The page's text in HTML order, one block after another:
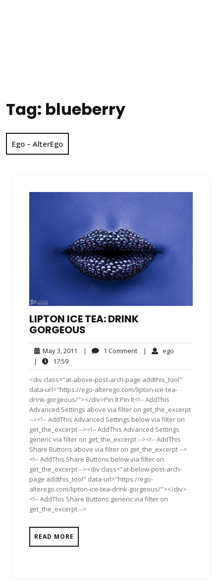
Tag: blueberry
Ego – AlterEgo
LIPTON ICE TEA: DRINK
GORGEOUS
May 3, 2011 May
2011
| 1 Comment1
| ego
|
17:5917:59
<div class="at-above-post-arch-page addthis_tool"
data-url="https://ego-alterego.com/lipton-ice-tea-
drink-gorgeous/"></div>Pin It Pin It<!-- AddThis
Advanced Settings above via filter on get_the_excerpt
--><!-- AddThis Advanced Settings below via filter on
get_the_excerpt --><!-- AddThis Advanced Settings
generic via filter on get_the_excerpt --><!-- AddThis
Share Buttons above via filter on get_the_excerpt -->
<!-- AddThis Share Buttons below via filter on
get_the_excerpt --><div class="at-below-post-arch-
page addthis_tool" data-url="https://ego-
alterego.com/lipton-ice-tea-drink-gorgeous/"></div>
<!-- AddThis Share Buttons generic via filter on
get_the_excerpt -->
READ MORE